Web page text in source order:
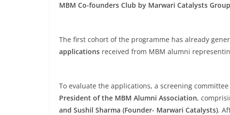
MBM Co-founders Club by Marwari Catalysts
The first cohort of the programme has already
applications received from MBM alumni
To evaluate the applications, a screening
President of the MBM Alumni Association,
and Sushil Sharma (Founder- Marwari Catalysts).